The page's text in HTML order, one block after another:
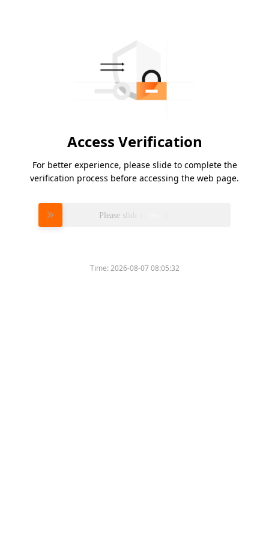
Access Verification
For better experience, please slide to complete the
verification process before accessing the web page.
Please slide to verify
Time:2026-08-07 08:05:32